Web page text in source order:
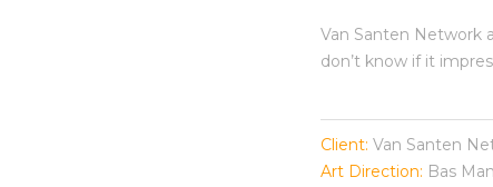
Van Santen Network
don’t know if it
Client: Van Santen
Art Direction: Bas